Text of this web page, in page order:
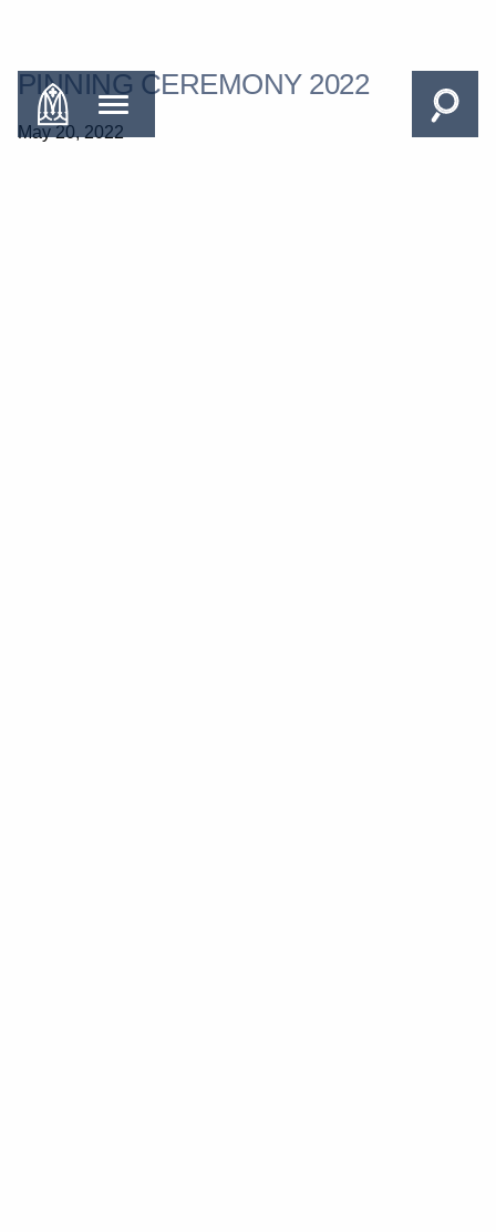
PINNING CEREMONY 2022
May 20, 2022